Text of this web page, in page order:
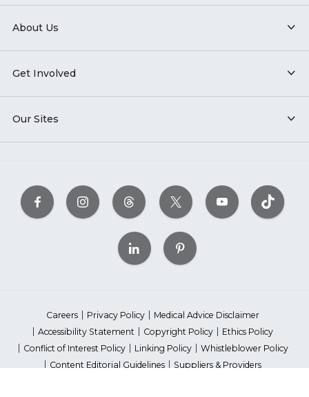
About Us
Get Involved
Our Sites
Careers Privacy Policy
Medical Advice Disclaimer
Accessibility Statement
Copyright Policy
Ethics Policy
Conflict of Interest Policy
Linking Policy
Whistleblower Policy
Content Editorial Guidelines
Suppliers & Providers